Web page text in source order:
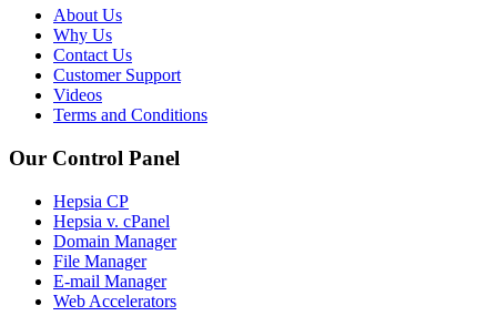
About Us
Why Us
Contact Us
Customer Support
Videos
Terms and Conditions
Our Control Panel
Hepsia CP
Hepsia v. cPanel
Domain Manager
File Manager
E-mail Manager
Web Accelerators